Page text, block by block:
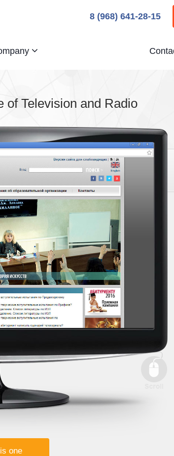
8 (968) 641-28-15
of Television and Radio
one